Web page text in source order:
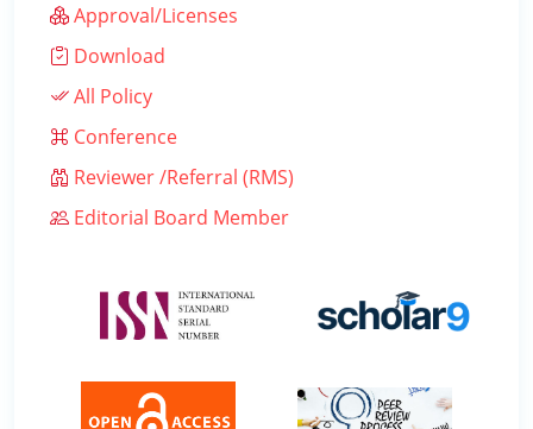
Approval/Licenses
Download
All Policy
Conference
Reviewer /Referral (RMS)
Editorial Board Member